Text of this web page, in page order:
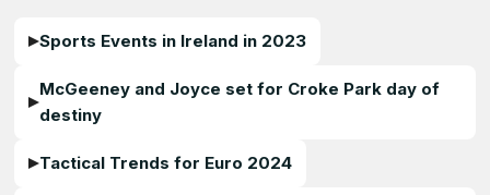
Sports Events in Ireland in 2023
McGeeney and Joyce set for Croke Park day of
destiny
Tactical Trends for Euro 2024